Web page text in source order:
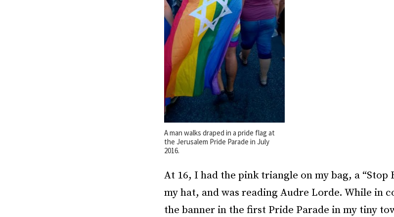
A man walks draped in a pride flag at
the Jerusalem Pride Parade in July
2016.
At 16, I had the pink triangle on my bag, a “Stop
my hat, and was reading Audre Lorde. While in
the banner in the first Pride Parade in my tiny